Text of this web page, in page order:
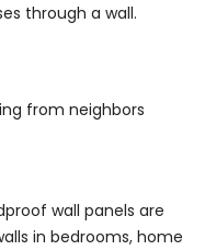
through a wall.
from neighbors
wall panels are
in bedrooms, home